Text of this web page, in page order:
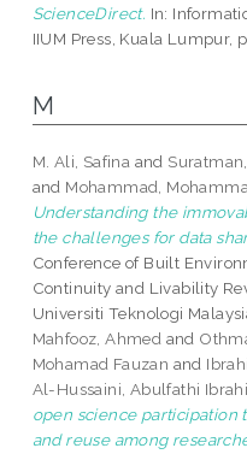
ScienceDirect. In:
IIUM Press, Kuala Lumpur,
M
M. Ali, Safina and
and Mohammad,
Understanding the
the challenges for data
Conference of Built
Continuity and Livability
Universiti Teknologi
Mahfooz, Ahmed and
Mohamad Fauzan and
Al-Hussaini, Abulfathi
open science participation
and reuse among